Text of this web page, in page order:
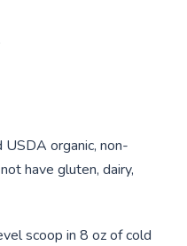
organic, non-
have gluten, dairy,
scoop in 8 oz of cold